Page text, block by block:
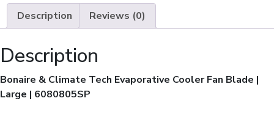
LARGE
CP2
BLADE
-
PART#
6080805SP
quantity
Description Reviews (0)
Description
Bonaire & Climate Tech Evaporative Cooler Fan Blade |
Large | 6080805SP